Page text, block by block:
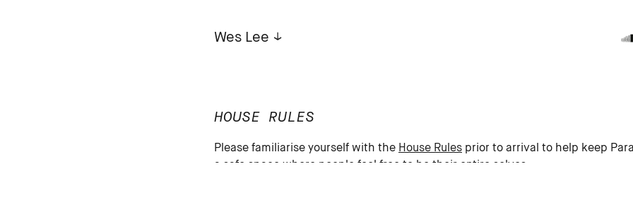
Wes Lee
HOUSE RULES
Please familiarise yourself with the House Rules prior to arrival to help keep
a safe space where people feel free to be their entire selves.